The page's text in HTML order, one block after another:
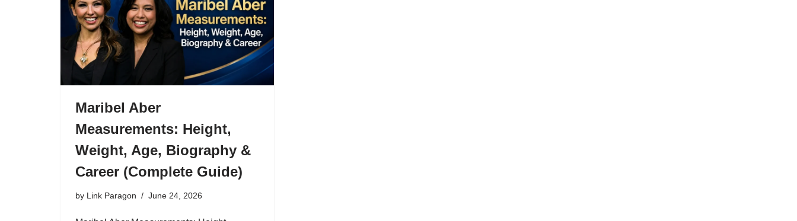
Maribel Aber
Measurements: Height,
Weight, Age, Biography &
Career (Complete Guide)
by Link Paragon June 24, 2026